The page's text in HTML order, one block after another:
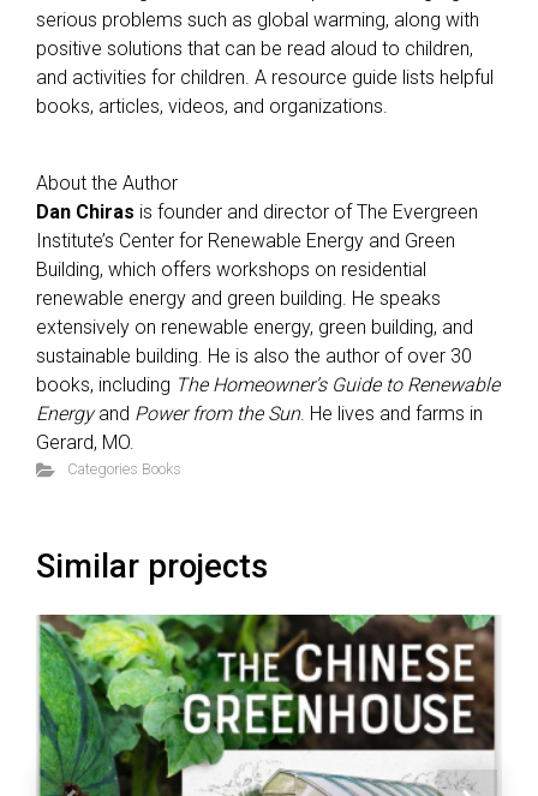
serious problems such as global warming, along with
positive solutions that can be read aloud to children,
and activities for children. A resource guide lists helpful
books, articles, videos, and organizations.
About the Author
Dan Chiras is founder and director of The Evergreen
Institute’s Center for Renewable Energy and Green
Building, which offers workshops on residential
renewable energy and green building. He speaks
extensively on renewable energy, green building, and
sustainable building. He is also the author of over 30
books, including The Homeowner’s Guide to Renewable
Energyand Power from the Sun. He lives and farms in
Gerard, MO.
Categories Books
Similar projects